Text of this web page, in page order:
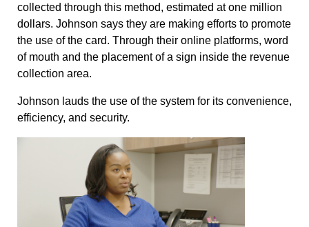
collected through this method, estimated at one million
dollars. Johnson says they are making efforts to promote
the use of the card. Through their online platforms, word
of mouth and the placement of a sign inside the revenue
collection area.
Johnson lauds the use of the system for its convenience,
efficiency, and security.